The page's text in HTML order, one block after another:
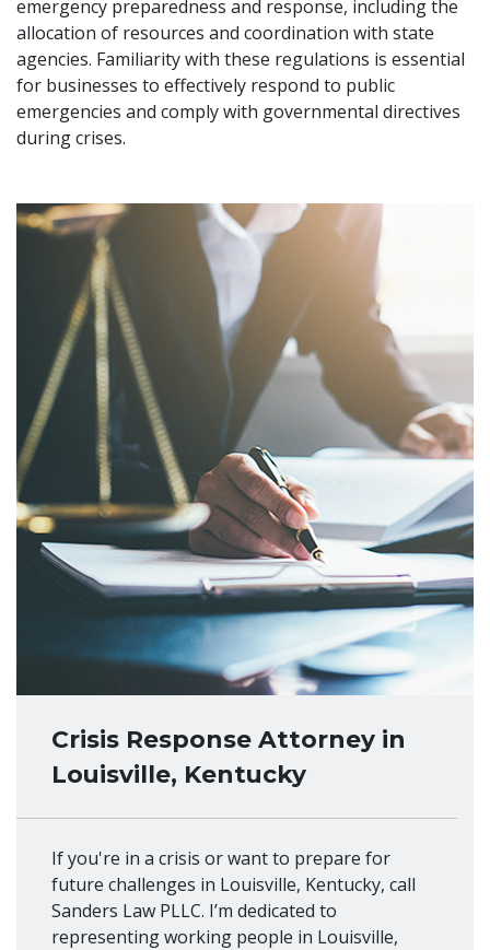
emergency preparedness and response, including the
allocation of resources and coordination with state
agencies. Familiarity with these regulations is essential
for businesses to effectively respond to public
emergencies and comply with governmental directives
during crises.
Crisis Response Attorney in
Louisville, Kentucky
If you're in a crisis or want to prepare for
future challenges in Louisville, Kentucky, call
Sanders Law PLLC. I’m dedicated to
representing working people in Louisville,